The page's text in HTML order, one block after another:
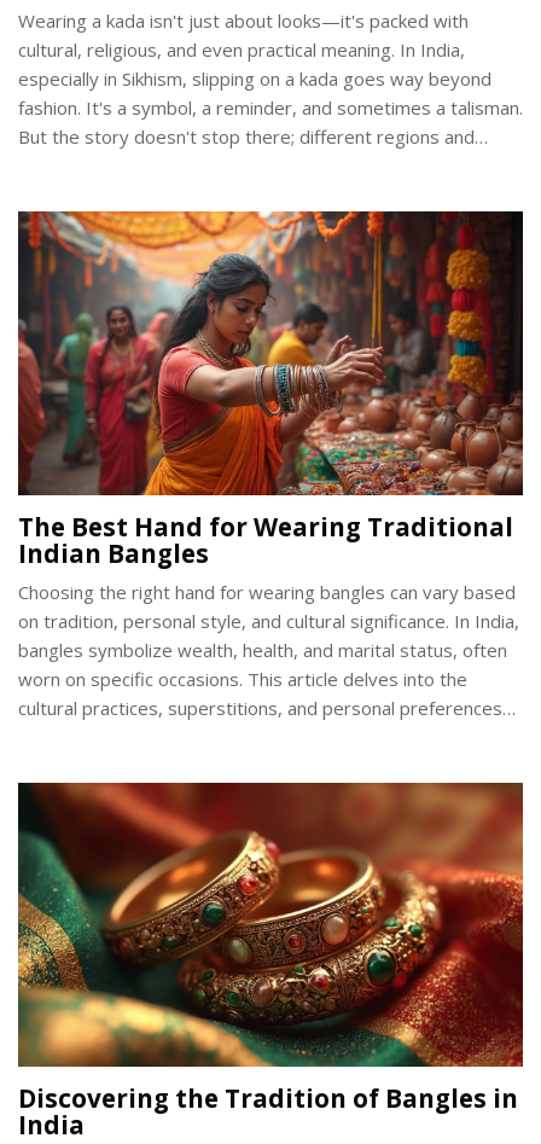
Wearing a kada isn't just about looks—it's packed with
cultural, religious, and even practical meaning. In India,
especially in Sikhism, slipping on a kada goes way beyond
fashion. It's a symbol, a reminder, and sometimes a talisman.
But the story doesn't stop there; different regions and
The Best Hand for Wearing Traditional
Indian Bangles
Choosing the right hand for wearing bangles can vary based
on tradition, personal style, and cultural significance. In India,
bangles symbolize wealth, health, and marital status, often
worn on specific occasions. This article delves into the
cultural practices, superstitions, and personal preferences
explore some fascinating facts about these beautiful
adornments.
Discovering the Tradition of Bangles in
India